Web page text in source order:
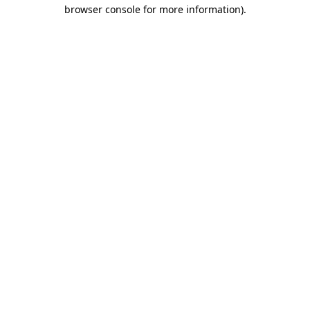
browser console for more information).